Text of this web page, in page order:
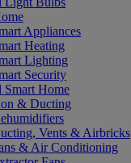
Appliances
Heating
Lighting
Security
Home
& Ducting
Vents & Airbricks
& Air Conditioning